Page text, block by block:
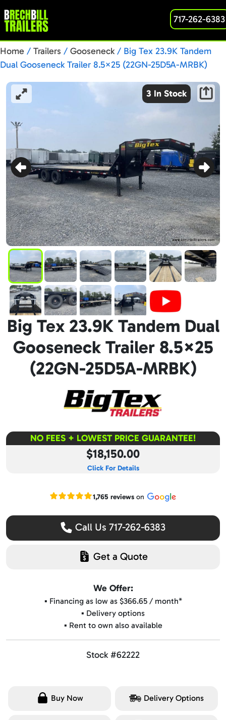
717-262-6383
Home / Trailers / Gooseneck / Big Tex 23.9K Tandem
Dual Gooseneck Trailer 8.5×25 (22GN-25D5A-MRBK)
3 In Stock
Big Tex 23.9K Tandem Dual
Gooseneck Trailer 8.5×25
(22GN-25D5A-MRBK)
NO FEES + LOWEST PRICE GUARANTEE!
$18,150.00
Click For Details
Read our Google reviews
1,765 reviewson
Call Us 717-262-6383
Get a Quote
We Offer:
▪️ Financing as low as $366.65 / month*
▪️ Delivery options
▪️ Rent to own also available
Stock #62222
Buy Now Delivery Options